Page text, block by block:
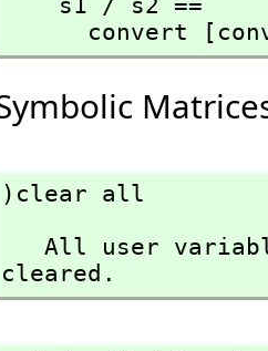
convert
)clear all
cleared.